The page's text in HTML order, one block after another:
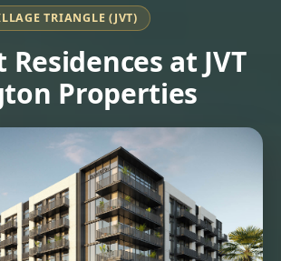
VILLAS
TRIANGLE (JVT)
at JVT
Properties